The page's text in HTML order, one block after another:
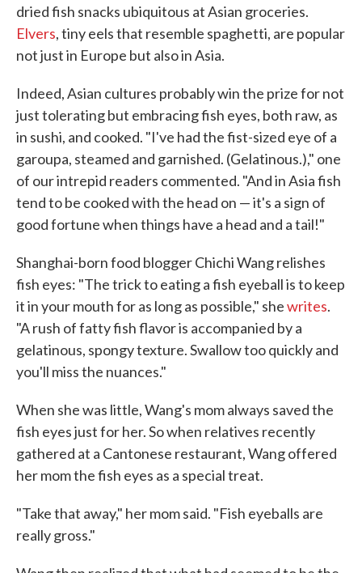
dried fish snacks ubiquitous at Asian groceries.
Elvers, tiny eels that resemble spaghetti, are popular
not just in Europe but also in Asia.
Indeed, Asian cultures probably win the prize for not
just tolerating but embracing fish eyes, both raw, as
in sushi, and cooked. "I've had the fist-sized eye of a
garoupa, steamed and garnished. (Gelatinous.)," one
of our intrepid readers commented. "And in Asia fish
tend to be cooked with the head on — it's a sign of
good fortune when things have a head and a tail!"
Shanghai-born food blogger Chichi Wang relishes
fish eyes: "The trick to eating a fish eyeball is to keep
it in your mouth for as long as possible," shewrites.
"A rush of fatty fish flavor is accompanied by a
gelatinous, spongy texture. Swallow too quickly and
you'll miss the nuances."
When she was little, Wang's mom always saved the
fish eyes just for her. So when relatives recently
gathered at a Cantonese restaurant, Wang offered
her mom the fish eyes as a special treat.
"Take that away," her mom said. "Fish eyeballs are
really gross."